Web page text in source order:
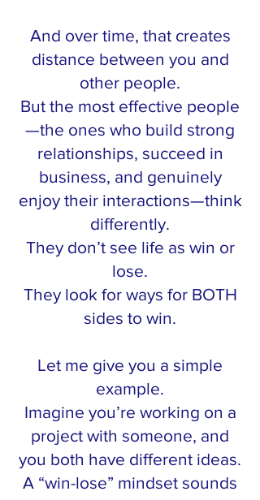
And over time, that creates
distance between you and
other people.
But the most effective people
—the ones who build strong
relationships, succeed in
business, and genuinely
enjoy their interactions—think
differently.
They don’t see life as win or
lose.
They look for ways for BOTH
sides to win.
Let me give you a simple
example.
Imagine you’re working on a
project with someone, and
you both have different ideas.
A “win-lose” mindset sounds